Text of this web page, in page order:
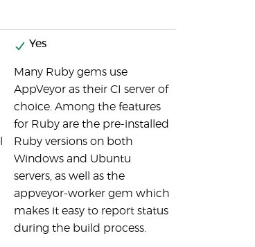
Yes
Many Ruby gems use
AppVeyor as their CI server of
choice. Among the features
for Ruby are the pre-installed
Ruby versions on both
Windows and Ubuntu
servers, as well as the
appveyor-worker gem which
makes it easy to report status
during the build process.